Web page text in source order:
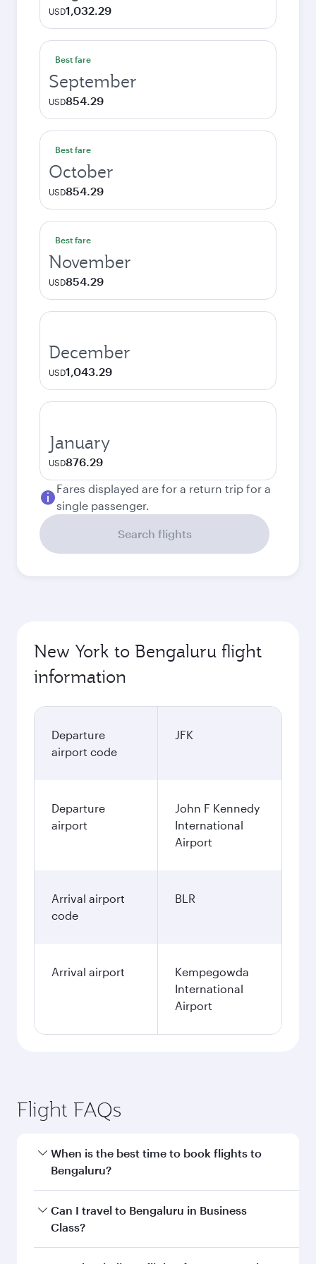
USD1,032.29
Best fare
September
USD854.29
Best fare
October
USD854.29
Best fare
November
USD854.29
December
USD1,043.29
January
USD876.29
Fares displayed are for a return trip for a
single passenger.
Search flights
New York to Bengaluru flight
information
Departure
airport code
JFK
Departure
airport
John F Kennedy
International
Airport
Arrival airport
code
BLR
Arrival airport
Kempegowda
International
Airport
Flight FAQs
When is the best time to book flights to
Bengaluru?
Book your flight to Bengaluru early to enjoy the
best fares on your preferred travel dates. Fares
Can I travel to Bengaluru in Business
Class?